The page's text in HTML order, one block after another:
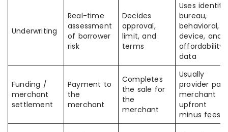
Underwriting
Real-time
assessment
of borrower
risk
Decides
approval,
limit, and
terms
Uses identity,
bureau,
behavioral,
device, and
affordability
data
Funding /
merchant
settlement
Payment to
the
merchant
Completes
the sale for
the
merchant
Usually
provider
merchant
upfront
minus fees